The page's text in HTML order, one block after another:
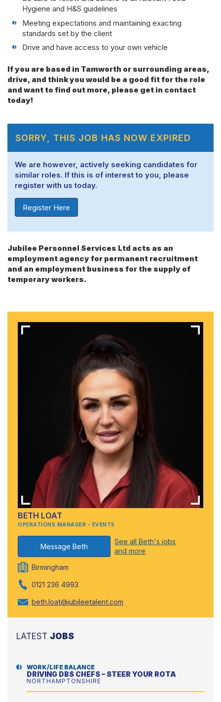
Hygiene and H&S guidelines
Meeting expectations and maintaining exacting
standards set by the client
Drive and have access to your own vehicle
If you are based in Tamworth or surrounding areas,
drive, and think you would be a good fit for the role
and want to find out more, please get in contact
today!
SORRY, THIS JOB HAS NOW EXPIRED
We are however, actively seeking candidates for
similar roles. If this is of interest to you, please
register with us today.
Register Here
Jubilee Personnel Services Ltd acts as an
employment agency for permanent recruitment
and an employment business for the supply of
temporary workers.
BETH LOAT
OPERATIONS MANAGER - EVENTS
Message Beth
See all Beth's jobs
and more
Birmingham
0121 236 4993
beth.loat@jubileetalent.com
LATEST JOBS
WORK/LIFE BALANCE
DRIVING DBS CHEFS – STEER YOUR ROTA
NORTHAMPTONSHIRE